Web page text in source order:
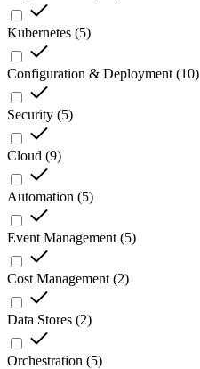
Kubernetes (5)
Configuration & Deployment (10)
Security (5)
Cloud (9)
Automation (5)
Event Management (5)
Cost Management (2)
Data Stores (2)
Orchestration (5)